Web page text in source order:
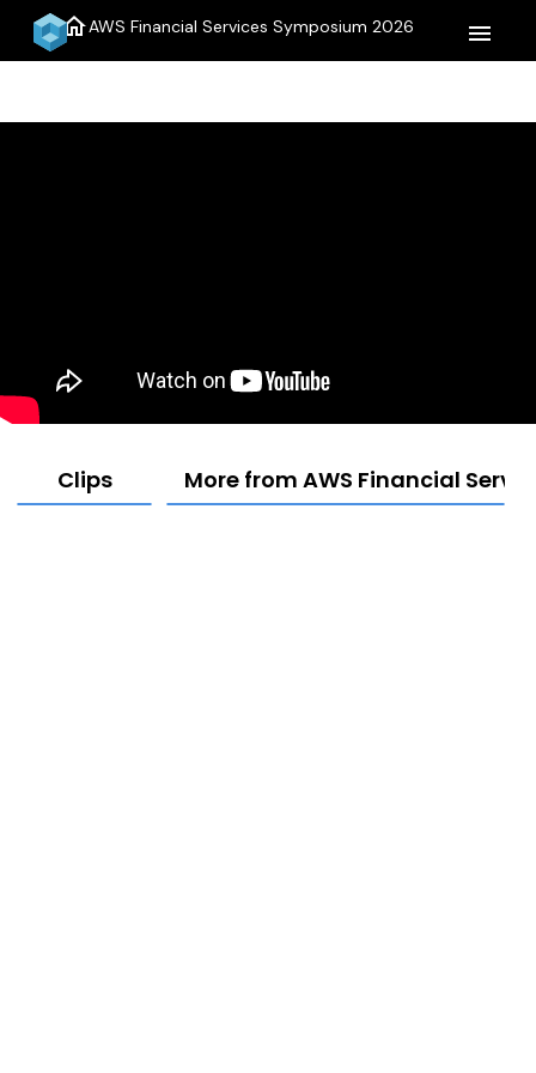
homeAWS Financial Services Symposium 2026 menu
Clips More from AWS Financial